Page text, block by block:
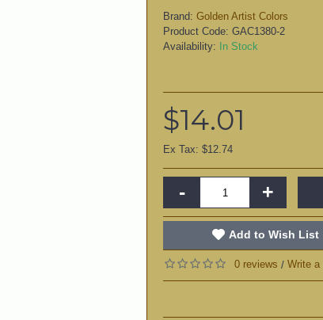
Brand: Golden Artist Colors
Product Code: GAC1380-2
Availability:
In Stock
$14.01
Ex Tax: $12.74
- +
Add to Wish List
0 reviews / Write a